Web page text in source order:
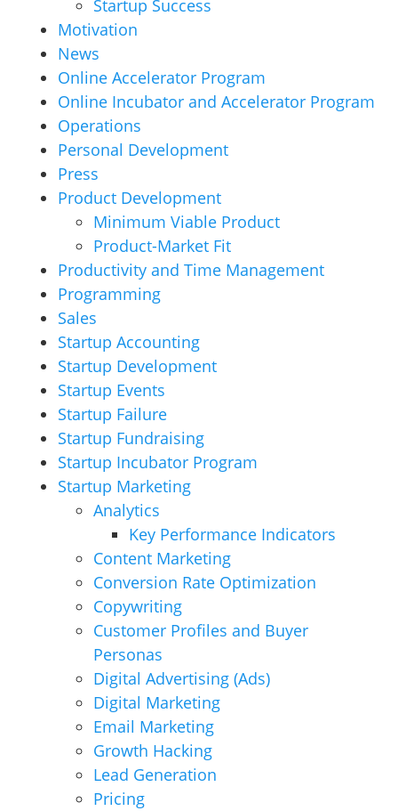
Startup Success
Motivation
News
Online Accelerator Program
Online Incubator and Accelerator Program
Operations
Personal Development
Press
Product Development
Minimum Viable Product
Product-Market Fit
Productivity and Time Management
Programming
Sales
Startup Accounting
Startup Development
Startup Events
Startup Failure
Startup Fundraising
Startup Incubator Program
Startup Marketing
Analytics
Key Performance Indicators
Content Marketing
Conversion Rate Optimization
Copywriting
Customer Profiles and Buyer
Personas
Digital Advertising (Ads)
Digital Marketing
Email Marketing
Growth Hacking
Lead Generation
Pricing